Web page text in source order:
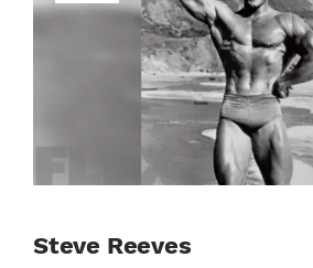
Steve Reeves